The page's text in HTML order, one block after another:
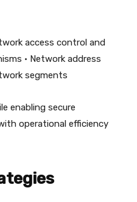
access control and
• Network address
segments
enabling secure
operational efficiency